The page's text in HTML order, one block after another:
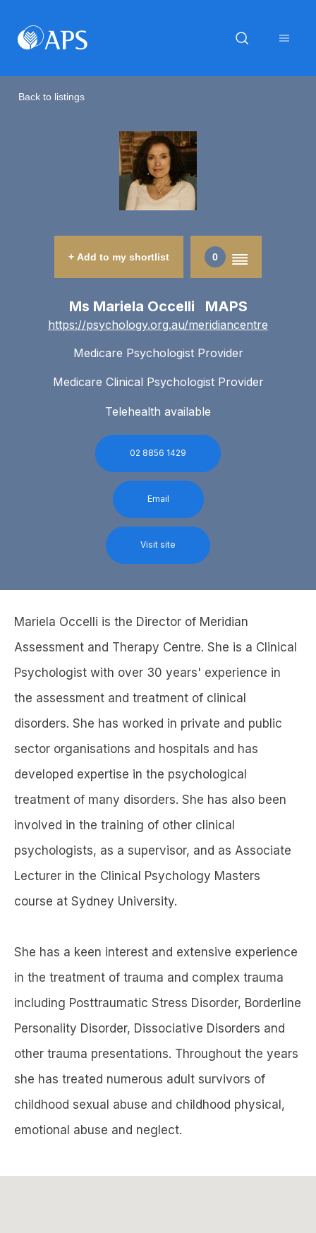
Back to listings
+ Add to my shortlist 0
Ms Mariela Occelli MAPS
https://psychology.org.au/meridiancentre
Medicare Psychologist Provider
Medicare Clinical Psychologist Provider
Telehealth available
02 8856 1429
Email
Visit site
Mariela Occelli is the Director of Meridian
Assessment and Therapy Centre. She is a Clinical
Psychologist with over 30 years' experience in
the assessment and treatment of clinical
disorders. She has worked in private and public
sector organisations and hospitals and has
developed expertise in the psychological
treatment of many disorders. She has also been
involved in the training of other clinical
psychologists, as a supervisor, and as Associate
Lecturer in the Clinical Psychology Masters
course at Sydney University.
She has a keen interest and extensive experience
in the treatment of trauma and complex trauma
including Posttraumatic Stress Disorder, Borderline
Personality Disorder, Dissociative Disorders and
other trauma presentations. Throughout the years
she has treated numerous adult survivors of
childhood sexual abuse and childhood physical,
emotional abuse and neglect.